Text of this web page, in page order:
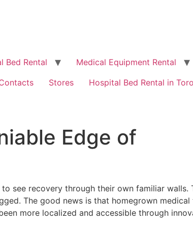
Bed Rental
Medical Equipment Rental
Stores Hospital Bed Rental in
Edge of
see recovery through their own familiar walls.
The good news is that homegrown
more localized and accessible through